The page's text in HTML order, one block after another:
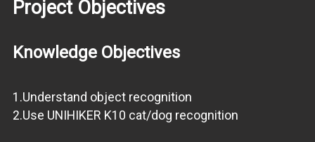
Project Objectives
Knowledge Objectives
1.Understand object recognition
2.Use UNIHIKER K10 cat/dog recognition